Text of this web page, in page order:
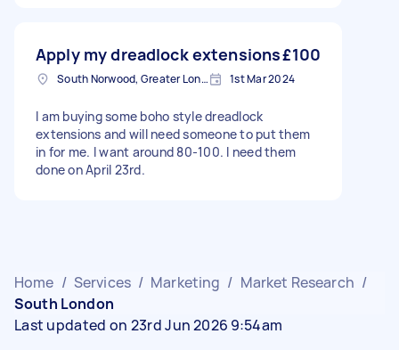
Apply my dreadlock extensions£100
South Norwood, Greater London, SE25 1st Mar 2024
I am buying some boho style dreadlock
extensions and will need someone to put them
in for me. I want around 80-100. I need them
done on April 23rd.
Home / Services / Marketing / Market Research /
South London
Last updated on 23rd Jun 2026 9:54am